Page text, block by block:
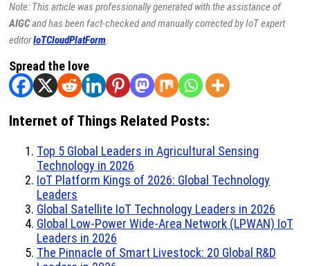
Note: This article was professionally generated with the assistance of
AIGCand has been fact-checked and manually corrected by IoT expert
editorIoTCloudPlatForm.
Spread the love
Internet of Things Related Posts:
Top 5 Global Leaders in Agricultural Sensing
Technology in 2026
IoT Platform Kings of 2026: Global Technology
Leaders
Global Satellite IoT Technology Leaders in 2026
Global Low-Power Wide-Area Network (LPWAN) IoT
Leaders in 2026
The Pinnacle of Smart Livestock: 20 Global R&D